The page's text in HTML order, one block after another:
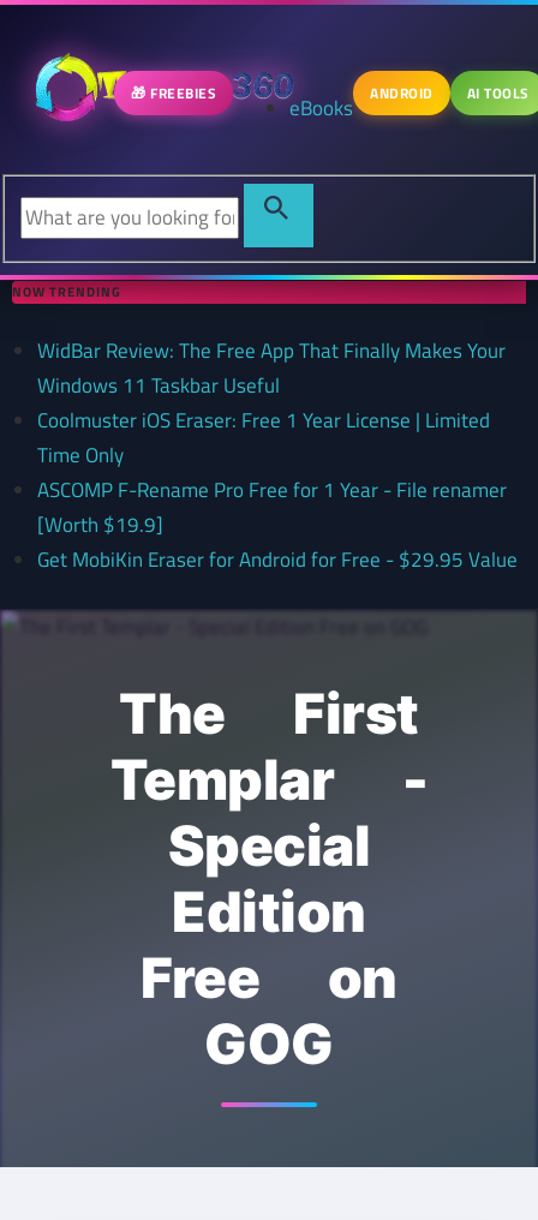
🎁 FREEBIES eBooks ANDROID AI TOOLS
NOW TRENDING
WidBar Review: The Free App That Finally Makes Your
Windows 11 Taskbar Useful
Coolmuster iOS Eraser: Free 1 Year License | Limited
Time Only
ASCOMP F-Rename Pro Free for 1 Year - File renamer
[Worth $19.9]
Get MobiKin Eraser for Android for Free - $29.95 Value
The First
Templar -
Special
Edition
Free on
GOG